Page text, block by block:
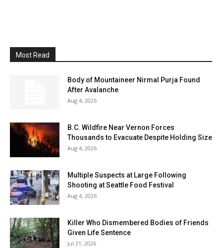
Most Read
Body of Mountaineer Nirmal Purja Found
After Avalanche
Aug 4, 2026
B.C. Wildfire Near Vernon Forces
Thousands to Evacuate Despite Holding Size
Aug 4, 2026
Multiple Suspects at Large Following
Shooting at Seattle Food Festival
Aug 4, 2026
Killer Who Dismembered Bodies of Friends
Given Life Sentence
Jul 31, 2026